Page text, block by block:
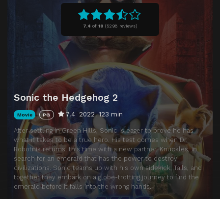
7.4 of 10 (5298 reviews)
Sonic the Hedgehog 2
Movie PG 7.4 2022 123 min
After settling in Green Hills, Sonic is eager to prove he has
what it takes to be a true hero. His test comes when Dr.
Robotnik returns, this time with a new partner, Knuckles, in
search for an emerald that has the power to destroy
civilizations. Sonic teams up with his own sidekick, Tails, and
together they embark on a globe-trotting journey to find the
emerald before it falls into the wrong hands.